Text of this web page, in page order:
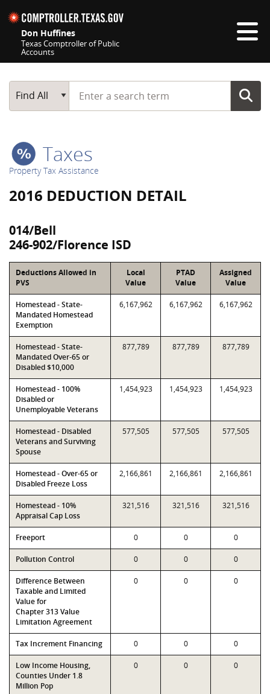
Don Huffines
Texas Comptroller of Public
Accounts
Main Search
Find All
Start typing a search term
Taxes
Property Tax Assistance
2016 DEDUCTION DETAIL
014/Bell
246-902/Florence ISD
Deductions Allowed in
PVS
Local
Value
PTAD
Value
Assigned
Value
Homestead - State-
Mandated Homestead
Exemption
6,167,962 6,167,962 6,167,962
Homestead - State-
Mandated Over-65 or
Disabled $10,000
877,789 877,789 877,789
Homestead - 100%
Disabled or
Unemployable Veterans
1,454,923 1,454,923 1,454,923
Homestead - Disabled
Veterans and Surviving
Spouse
577,505 577,505 577,505
Homestead - Over-65 or
Disabled Freeze Loss
2,166,861 2,166,861 2,166,861
Homestead - 10%
Appraisal Cap Loss
321,516 321,516 321,516
Freeport 0 0 0
Pollution Control 0 0 0
Difference Between
Taxable and Limited
Value for
Chapter 313 Value
Limitation Agreement
0 0 0
Tax Increment Financing 0 0 0
Low Income Housing,
Counties Under 1.8
Million Pop
0 0 0